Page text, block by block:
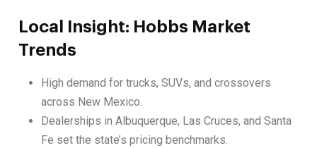
Local Insight: Hobbs Market
Trends
High demand for trucks, SUVs, and crossovers
across New Mexico.
Dealerships in Albuquerque, Las Cruces, and Santa
Fe set the state’s pricing benchmarks.